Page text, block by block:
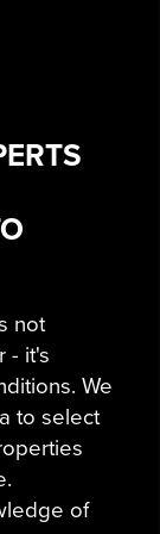
not
- it's
We
to select
of